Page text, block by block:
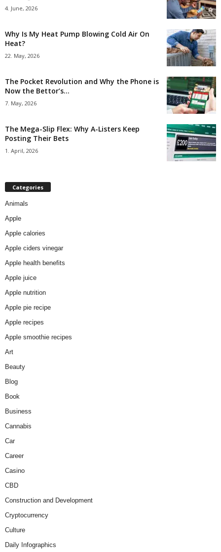
4. June, 2026
Why Is My Heat Pump Blowing Cold Air On
Heat?
22. May, 2026
The Pocket Revolution and Why the Phone is
Now the Bettor’s...
7. May, 2026
The Mega-Slip Flex: Why A-Listers Keep
Posting Their Bets
1. April, 2026
Categories
Animals
Apple
Apple calories
Apple ciders vinegar
Apple health benefits
Apple juice
Apple nutrition
Apple pie recipe
Apple recipes
Apple smoothie recipes
Art
Beauty
Blog
Book
Business
Cannabis
Car
Career
Casino
CBD
Construction and Development
Cryptocurrency
Culture
Daily Infographics